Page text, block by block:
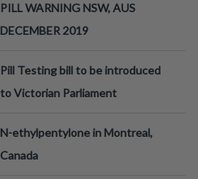
PILL WARNING NSW, AUS
DECEMBER 2019
Pill Testing bill to be introduced
to Victorian Parliament
N-ethylpentylone in Montreal,
Canada